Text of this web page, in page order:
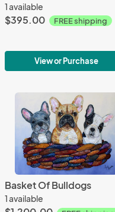
1 available
$395.00 FREE shipping
View or Purchase
Basket Of Bulldogs
1 available